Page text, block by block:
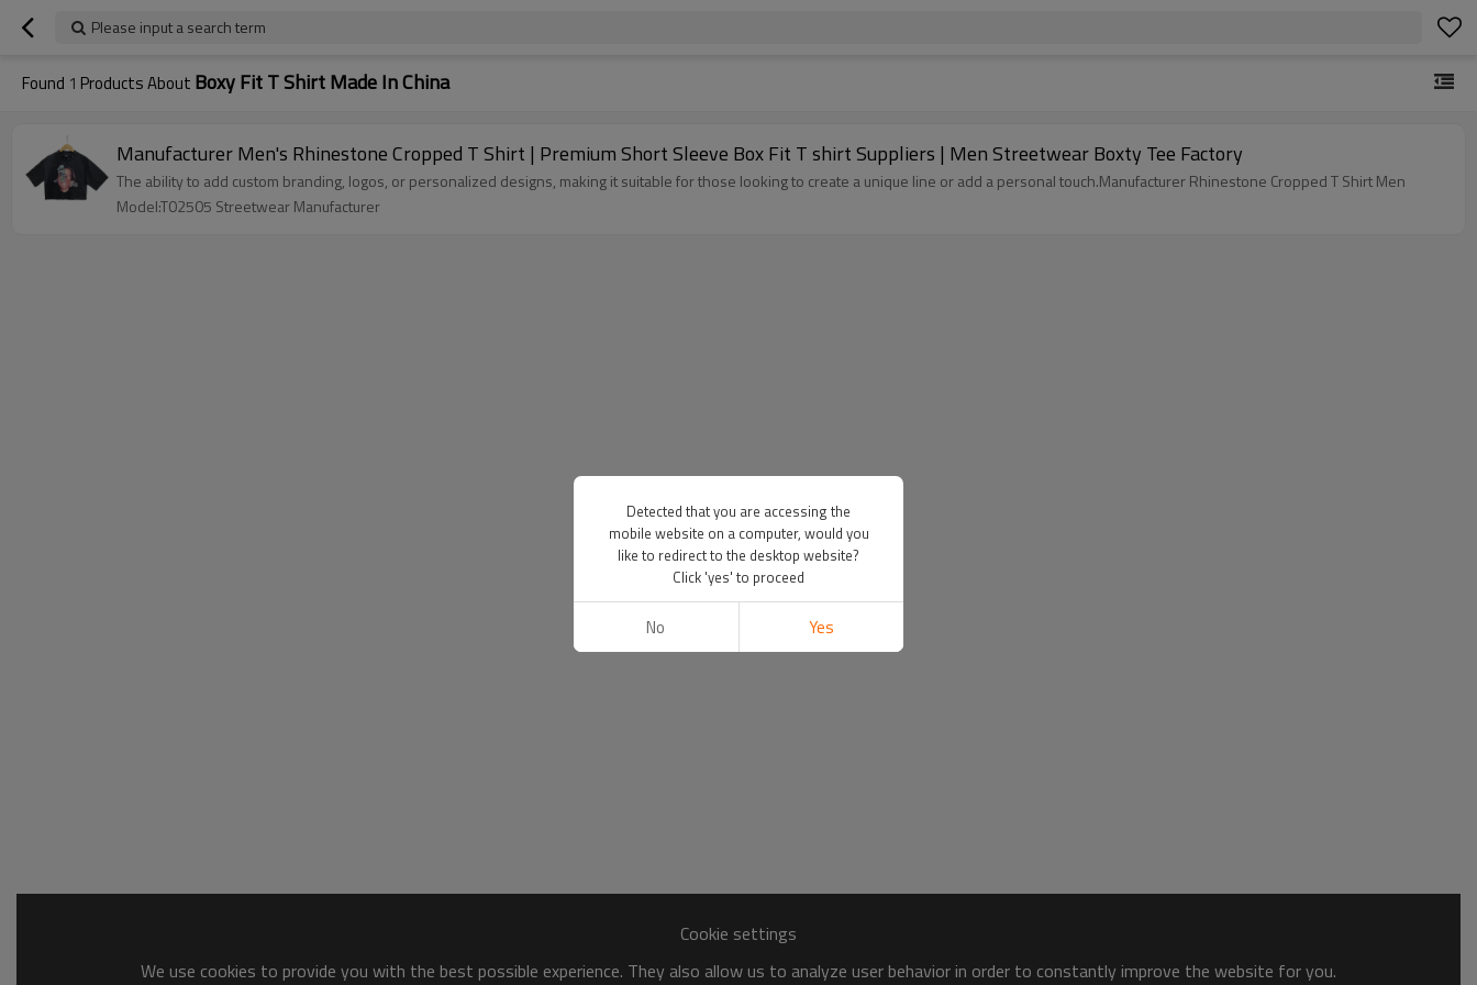
Please input a search term
Found 1 Products About Boxy Fit T Shirt Made In China
Manufacturer Men's Rhinestone Cropped T Shirt | Premium Short Sleeve Box Fit T shirt Suppliers | Men Streetwear Boxty Tee Factory
The ability to add custom branding, logos, or personalized designs, making it suitable for those looking to create a unique line or add a personal touch.Manufacturer Rhinestone Cropped T Shirt Men
Model:T02505 Streetwear Manufacturer
Cookie settings
We use cookies to provide you with the best possible experience. They also allow us to analyze user behavior in order to constantly improve the website for you.
Detected that you are accessing the
mobile website on a computer, would you
like to redirect to the desktop website?
Click 'yes' to proceed
No Yes